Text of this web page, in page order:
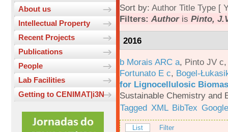
About us
Intellectual Property
Recent Projects
Publications
People
Lab Facilities
Getting to CENIMAT|i3N
Sort by: Author Title Type [
Filters: Authoris Pinto,
2016
b Morais ARC a, Pinto JV c
Fortunato E c, Bogel-
for Lignocellulosic
Sustainable Chemistry and
Tagged XML BibTex
List Filter